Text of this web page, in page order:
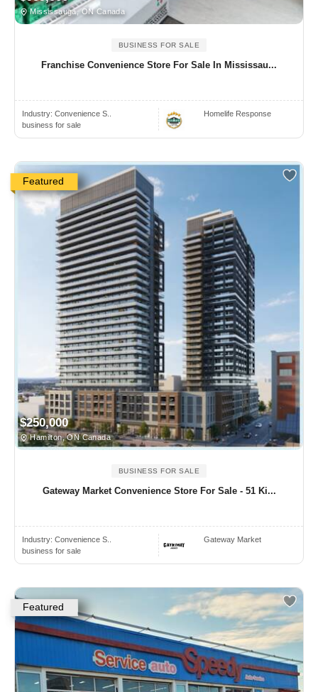
Mississauga, ON Canada
BUSINESS FOR SALE
Franchise Convenience Store For Sale In Mississau...
Industry: Convenience S..
business for sale
Homelife Response
Featured
$250,000
Hamilton, ON Canada
BUSINESS FOR SALE
Gateway Market Convenience Store For Sale - 51 Ki...
Industry: Convenience S..
business for sale
Gateway Market
Featured